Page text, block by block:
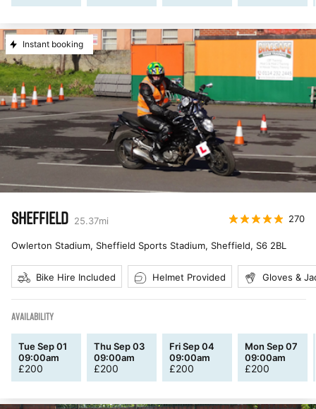
Instant booking
SHEFFIELD 25.37mi 270
Owlerton Stadium, Sheffield Sports Stadium, Sheffield, S6 2BL
Bike Hire Included Helmet Provided Gloves &
AVAILABILITY
Tue Sep 01
09:00am
£200
Thu Sep 03
09:00am
£200
Fri Sep 04
09:00am
£200
Mon Sep 07
09:00am
£200